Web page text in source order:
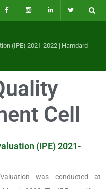
Cell
(IPE) 2021-
was conducted at